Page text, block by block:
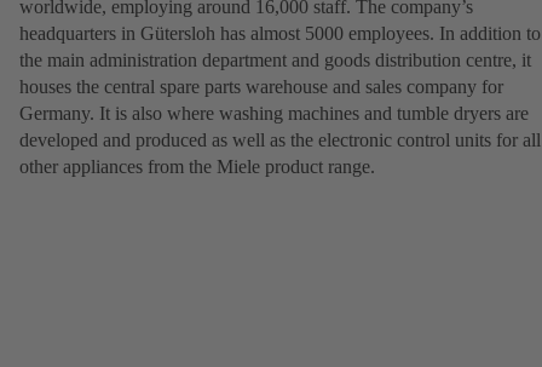
worldwide, employing around 16,000 staff. The company’s
headquarters in Gütersloh has almost 5000 employees. In addition to
the main administration department and goods distribution centre, it
houses the central spare parts warehouse and sales company for
Germany. It is also where washing machines and tumble dryers are
developed and produced as well as the electronic control units for all
other appliances from the Miele product range.